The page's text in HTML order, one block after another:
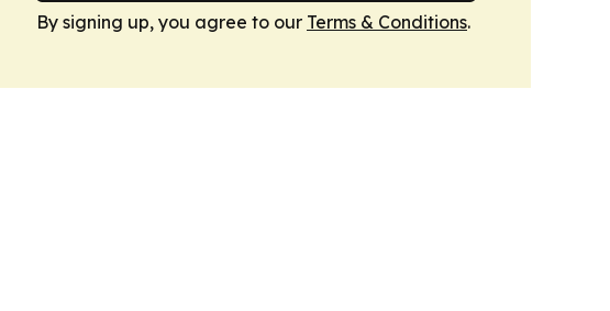
By signing up, you agree to our Terms & Conditions.